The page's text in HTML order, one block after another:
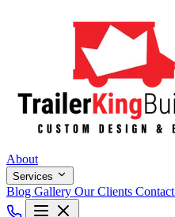
About
Services
Blog Gallery Our Clients Contact